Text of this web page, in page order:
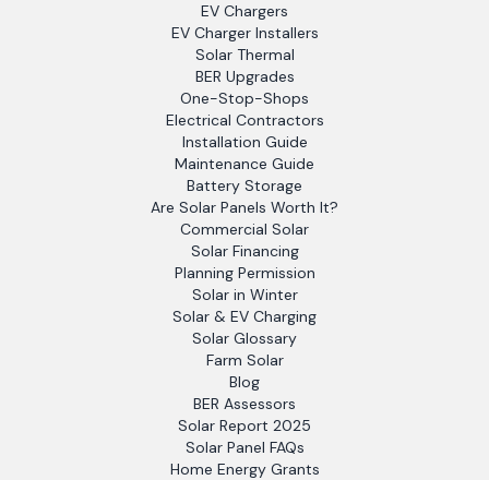
EV Chargers
EV Charger Installers
Solar Thermal
BER Upgrades
One-Stop-Shops
Electrical Contractors
Installation Guide
Maintenance Guide
Battery Storage
Are Solar Panels Worth It?
Commercial Solar
Solar Financing
Planning Permission
Solar in Winter
Solar & EV Charging
Solar Glossary
Farm Solar
Blog
BER Assessors
Solar Report 2025
Solar Panel FAQs
Home Energy Grants